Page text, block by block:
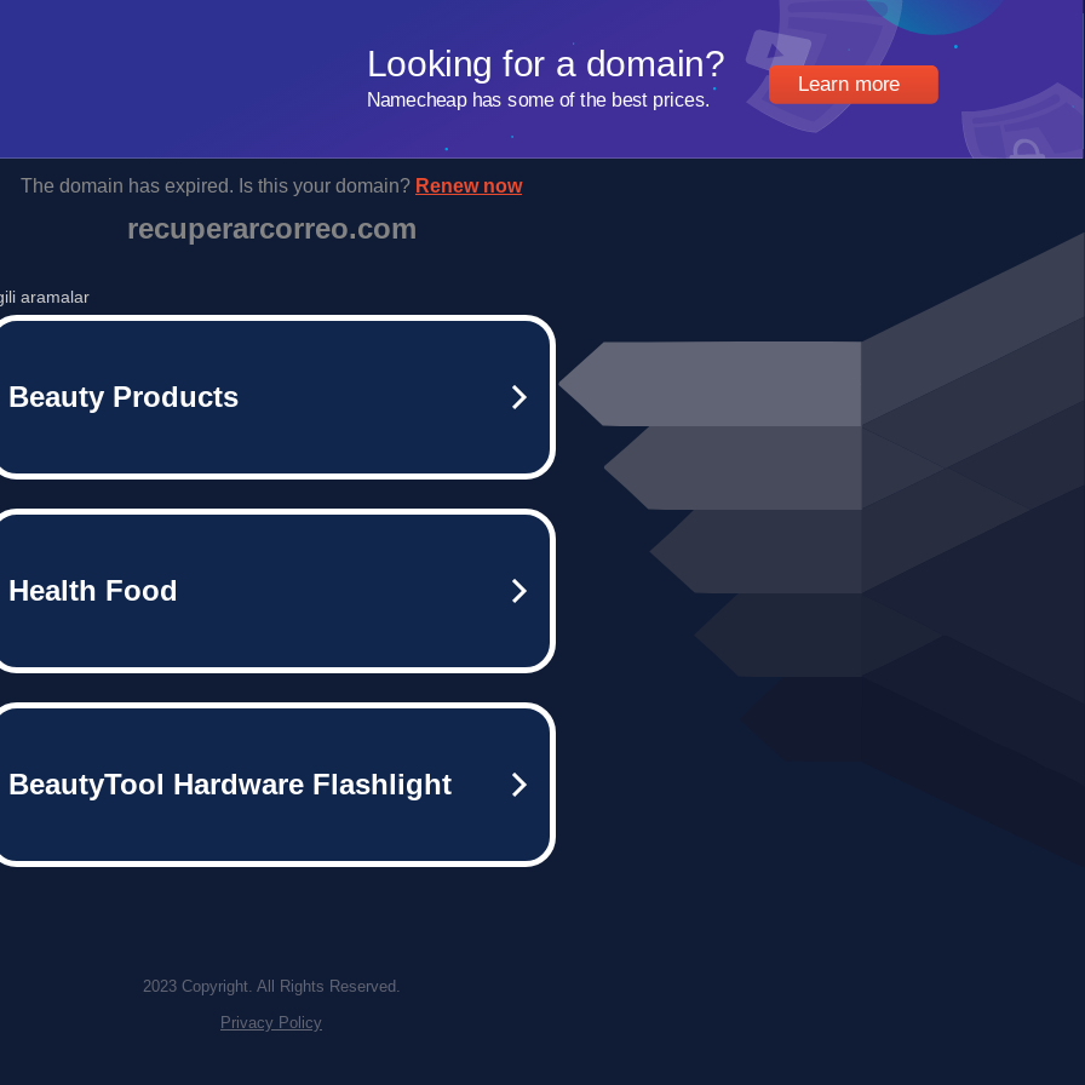
Learn more
Looking for a domain?
Namecheap has some of the best prices.
The domain has expired. Is this your domain? Renew now
recuperarcorreo.com
aramalar
Beauty Products
Health Food
BeautyTool Hardware Flashlight
2023 Copyright. All Rights Reserved.
Privacy Policy